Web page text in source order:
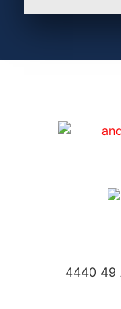
4440 49